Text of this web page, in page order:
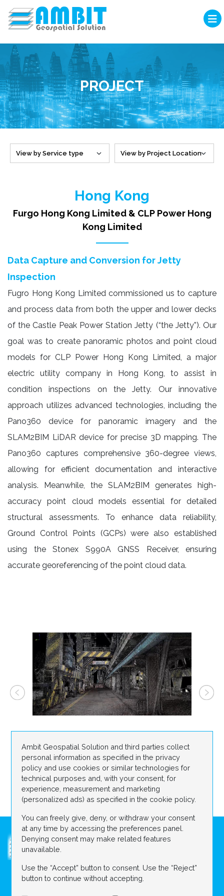
PROJECT
Hong Kong
Furgo Hong Kong Limited & CLP Power Hong
Kong Limited
Data Capture and Conversion for Jetty
Inspection
Fugro Hong Kong Limited commissioned us to capture
and process data from both the upper and lower decks
of the Castle Peak Power Station Jetty (“the Jetty”). Our
goal was to create panoramic photos and point cloud
models for CLP Power Hong Kong Limited, a major
electric utility company in Hong Kong, to assist in
condition inspections on the Jetty. Our innovative
approach utilizes advanced technologies, including the
Pano360 device for panoramic imagery and the
SLAM2BIM LiDAR device for precise 3D mapping. The
Pano360 captures comprehensive 360-degree views,
allowing for efficient documentation and interactive
analysis. Meanwhile, the SLAM2BIM generates high-
accuracy point cloud models essential for detailed
structural assessments. To enhance data reliability,
Ground Control Points (GCPs) were also established
using the Stonex S990A GNSS Receiver, ensuring
accurate georeferencing of the point cloud data.
ABOUT US DIGITAL CONSTRUCTION SITE
Ambit Geospatial Solution and third parties collect
personal information as specified in the privacy
policy and use cookies or similar technologies for
technical purposes and, with your consent, for
experience, measurement and marketing
(personalized ads) as specified in the cookie policy.
You can freely give, deny, or withdraw your consent
at any time by accessing the preferences panel.
Denying consent may make related features
unavailable.
Use the “Accept” button to consent. Use the “Reject”
button to continue without accepting.